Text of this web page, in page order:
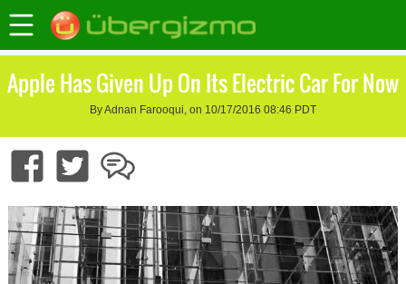
Apple Has Given Up On Its Electric Car For Now
By Adnan Farooqui, on 10/17/2016 08:46 PDT